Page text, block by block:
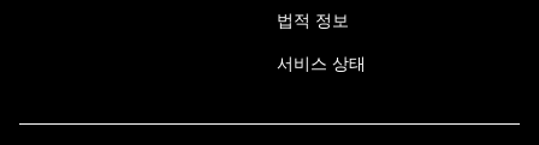
법적 정보
서비스 상태